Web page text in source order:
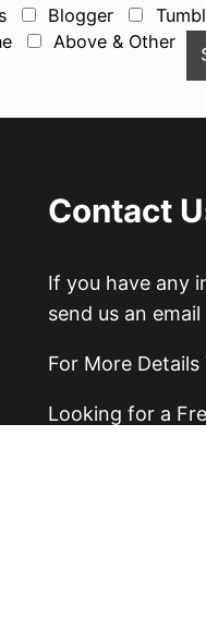
Blogger
Above & Other
Contact
If you have any
send us an email
For More Details
Looking for a